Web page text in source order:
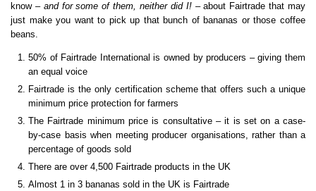
know – and for some of them, neither did I!– about Fairtrade that may
just make you want to pick up that bunch of bananas or those coffee
beans.
50% of Fairtrade International is owned by producers – giving them
an equal voice
Fairtrade is the only certification scheme that offers such a unique
minimum price protection for farmers
The Fairtrade minimum price is consultative – it is set on a case-
by-case basis when meeting producer organisations, rather than a
percentage of goods sold
There are over 4,500 Fairtrade products in the UK
Almost 1 in 3 bananas sold in the UK is Fairtrade